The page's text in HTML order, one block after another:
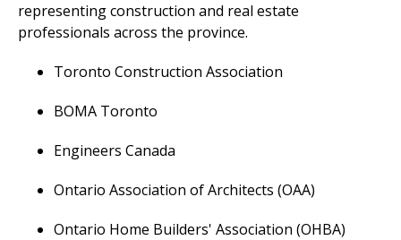
representing construction and real estate
professionals across the province.
Toronto Construction Association
BOMA Toronto
Engineers Canada
Ontario Association of Architects (OAA)
Ontario Home Builders' Association (OHBA)